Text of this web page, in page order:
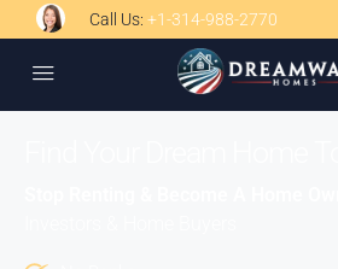
Call Us: +1-314-988-2770